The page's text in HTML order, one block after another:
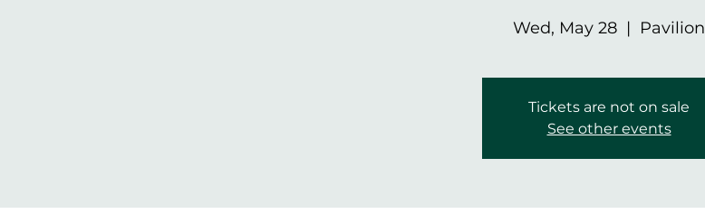
Wed, May 28
  |
Pavilion
Tickets are not on sale
See other events